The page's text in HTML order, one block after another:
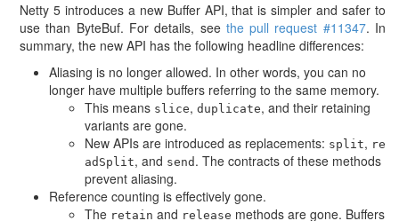
Netty 5 introduces a new Buffer API, that is simpler and safer to
use than ByteBuf. For details, see the pull request #11347. In
summary, the new API has the following headline differences:
Aliasing is no longer allowed. In other words, you can no
longer have multiple buffers referring to the same memory.
This means slice, duplicate, and their retaining
variants are gone.
New APIs are introduced as replacements: split, re
adSplit, and send . The contracts of these methods
prevent aliasing.
Reference counting is effectively gone.
The retain and release methods are gone. Buffers